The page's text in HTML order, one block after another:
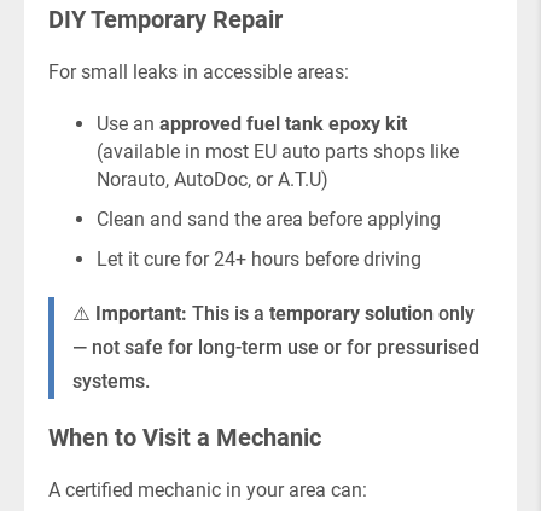
DIY Temporary Repair
For small leaks in accessible areas:
Use an approved fuel tank epoxy kit
(available in most EU auto parts shops like
Norauto, AutoDoc, or A.T.U)
Clean and sand the area before applying
Let it cure for 24+ hours before driving
⚠️ Important: This is a temporary solution only
— not safe for long-term use or for pressurised
systems.
When to Visit a Mechanic
A certified mechanic in your area can: